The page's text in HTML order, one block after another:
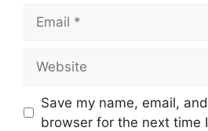
Save my name, email,
browser for the next time